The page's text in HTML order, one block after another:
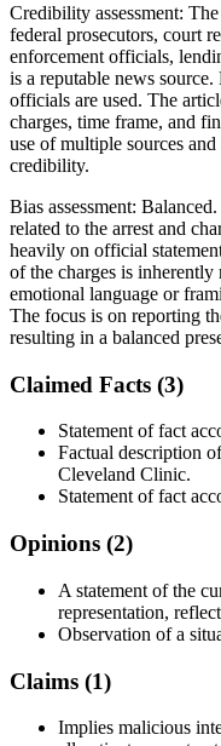
Credibility assessment:
federal prosecutors, court
enforcement officials,
is a reputable news
officials are used. The
charges, time frame, and
use of multiple sources
credibility.
Bias assessment: Balanced.
related to the arrest and
heavily on official
of the charges is
emotional language or
The focus is on reporting
resulting in a balanced
Claimed Facts (3)
Statement of fact
Factual description
Cleveland Clinic.
Statement of fact
Opinions (2)
A statement of the
representation,
Observation of a
Claims (1)
Implies malicious